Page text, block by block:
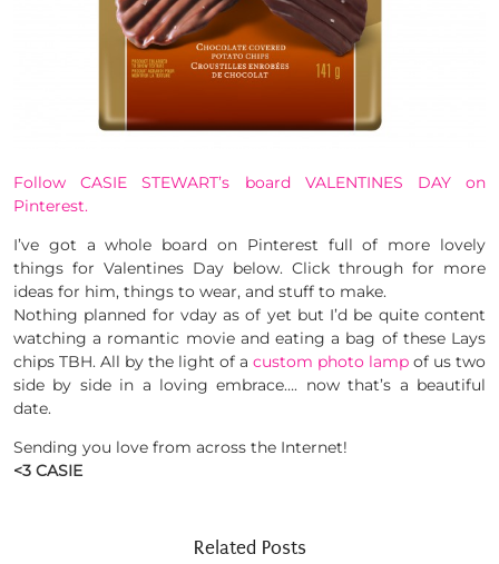
Follow CASIE STEWART’s board VALENTINES DAY on
Pinterest.
I’ve got a whole board on Pinterest full of more lovely
things for Valentines Day below. Click through for more
ideas for him, things to wear, and stuff to make.
Nothing planned for vday as of yet but I’d be quite content
watching a romantic movie and eating a bag of these Lays
chips TBH. All by the light of a custom photo lamp of us two
side by side in a loving embrace…. now that’s a beautiful
date.
Sending you love from across the Internet!
<3 CASIE
Related Posts